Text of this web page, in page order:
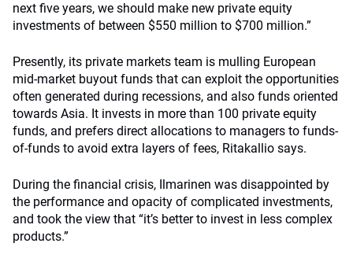
next five years, we should make new private equity
investments of between $550 million to $700 million.”
Presently, its private markets team is mulling European
mid-market buyout funds that can exploit the opportunities
often generated during recessions, and also funds oriented
towards Asia. It invests in more than 100 private equity
funds, and prefers direct allocations to managers to funds-
of-funds to avoid extra layers of fees, Ritakallio says.
During the financial crisis, Ilmarinen was disappointed by
the performance and opacity of complicated investments,
and took the view that “it’s better to invest in less complex
products.”